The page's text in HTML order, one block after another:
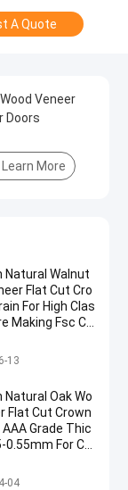
A Quote
Veneer
Doors
Learn More
Natural Walnut
Flat Cut Cro
For High Clas
Making Fsc Ch
Veneer
13
Natural Oak Wo
Flat Cut Crown
Grade Thic
For Ca
Veneer
04